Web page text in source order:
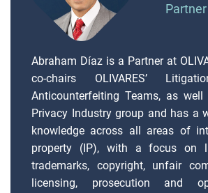
Partner
Abraham Díaz is a Partner at
co-chairs OLIVARES’
Anticounterfeiting Teams, as
Privacy Industry group and has a
knowledge across all areas of
property (IP), with a focus on
trademarks, copyright, unfair
licensing, prosecution and